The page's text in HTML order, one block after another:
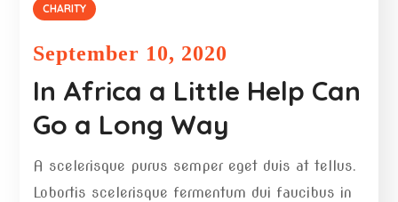
CHARITY
September 10, 2020
In Africa a Little Help Can
Go a Long Way
A scelerisque purus semper eget duis at tellus.
Lobortis scelerisque fermentum dui faucibus in